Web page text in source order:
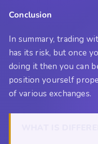
Conclusion
In summary, trading
has its risk, but once
doing it then you can
position yourself
of various exchanges.